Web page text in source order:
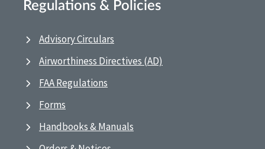
Regulations & Policies
Advisory Circulars
Airworthiness Directives (AD)
FAA Regulations
Forms
Handbooks & Manuals